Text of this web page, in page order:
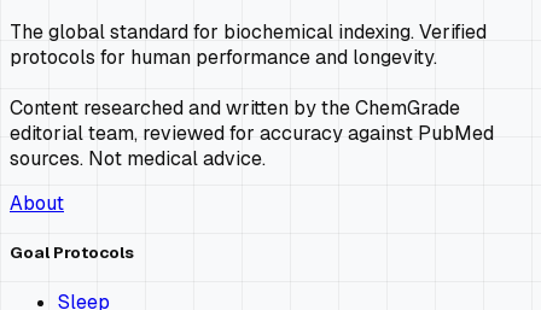
The global standard for biochemical indexing. Verified
protocols for human performance and longevity.
Content researched and written by the ChemGrade
editorial team, reviewed for accuracy against PubMed
sources. Not medical advice.
About
Goal Protocols
Sleep